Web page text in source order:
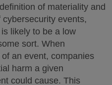
of materiality and
events,
likely to be a low
sort. When
an event, companies
harm a given
could cause. This